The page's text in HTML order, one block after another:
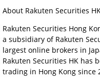
About Rakuten Securities
Rakuten Securities Hong
a subsidiary of Rakuten
largest online brokers in
Rakuten Securities HK has
trading in Hong Kong since